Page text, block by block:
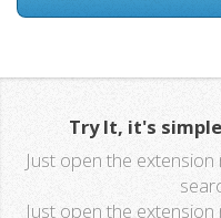
Try It, it's
Just open the
Just open the